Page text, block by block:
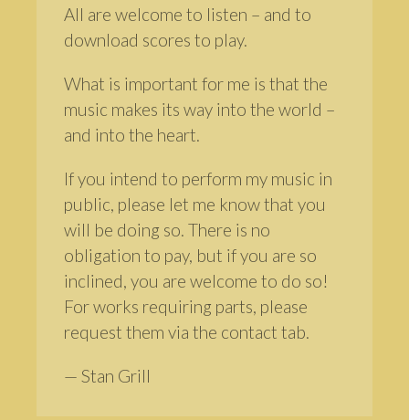
All are welcome to listen – and to
download scores to play.
What is important for me is that the
music makes its way into the world –
and into the heart.
If you intend to perform my music in
public, please let me know that you
will be doing so. There is no
obligation to pay, but if you are so
inclined, you are welcome to do so!
For works requiring parts, please
request them via the contact tab.
— Stan Grill